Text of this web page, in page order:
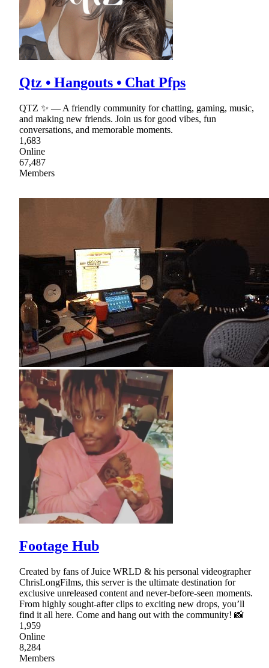
Qtz • Hangouts • Chat Pfps
QTZ ✨ — A friendly community for chatting, gaming, music,
and making new friends. Join us for good vibes, fun
conversations, and memorable moments.
1,683
Online
67,487
Members
Footage Hub
Created by fans of Juice WRLD & his personal videographer
ChrisLongFilms, this server is the ultimate destination for
exclusive unreleased content and never-before-seen moments.
From highly sought-after clips to exciting new drops, you’ll
find it all here. Come and hang out with the community! 📸
1,959
Online
8,284
Members